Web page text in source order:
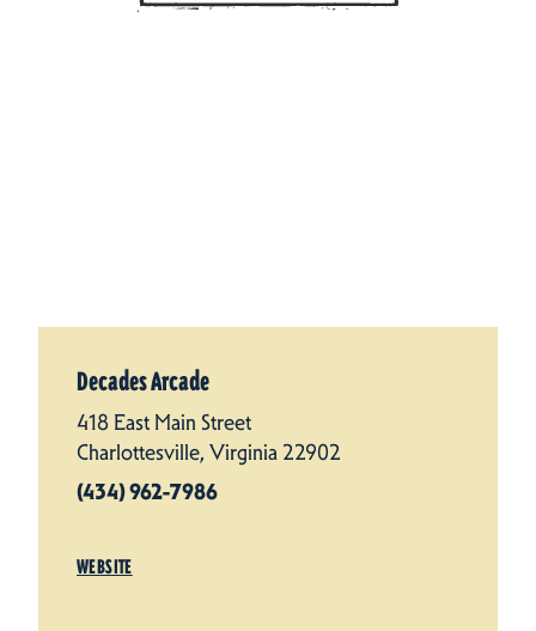
Decades Arcade
418 East Main Street
Charlottesville, Virginia 22902
(434) 962-7986
WEBSITE